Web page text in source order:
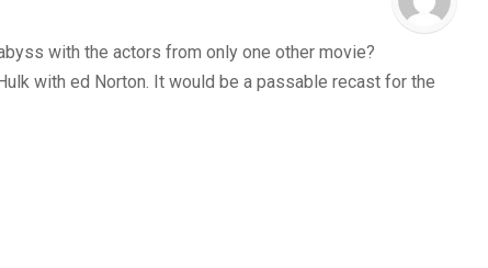
with the actors from only one other movie?
with ed Norton. It would be a passable recast for the